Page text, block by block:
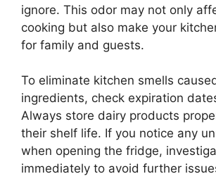
ignore. This odor may not only
cooking but also make your
for family and guests.
To eliminate kitchen smells
ingredients, check expiration
Always store dairy products
their shelf life. If you notice any
when opening the fridge,
immediately to avoid further